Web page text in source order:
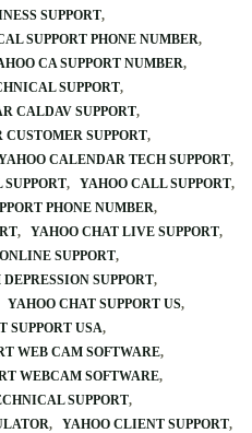
SUPPORT
SUPPORT PHONE NUMBER
CA SUPPORT NUMBER
SUPPORT
CALDAV SUPPORT
SUPPORT
CALENDAR TECH SUPPORT
YAHOO CALL SUPPORT
PHONE NUMBER
YAHOO CHAT LIVE SUPPORT
SUPPORT
SUPPORT
YAHOO CHAT SUPPORT US
SUPPORT USA
WEB CAM SOFTWARE
WEBCAM SOFTWARE
SUPPORT
YAHOO CLIENT SUPPORT